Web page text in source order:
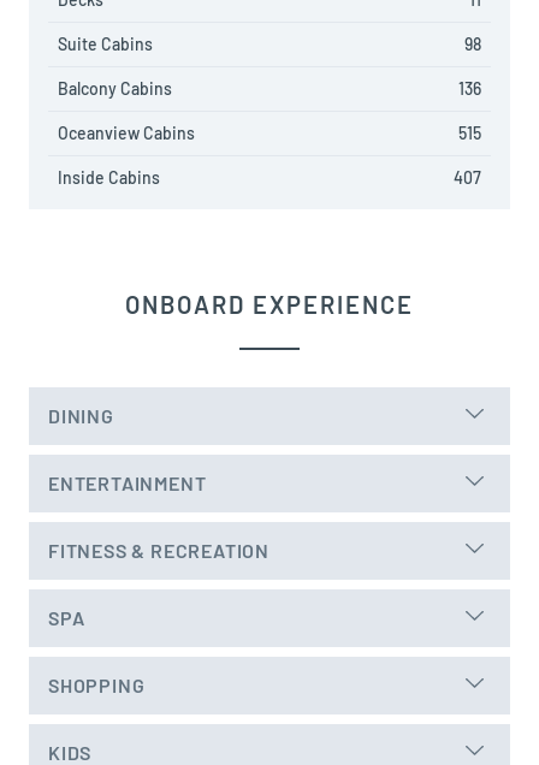
Suite Cabins 98
Balcony Cabins 136
Oceanview Cabins 515
Inside Cabins 407
ONBOARD EXPERIENCE
DINING
ENTERTAINMENT
FITNESS & RECREATION
SPA
SHOPPING
KIDS